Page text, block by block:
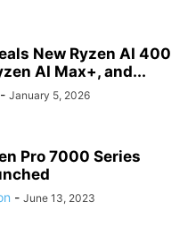
New Ryzen AI 400
AI Max+, and...
- January 5, 2026
Pro 7000 Series
- June 13, 2023